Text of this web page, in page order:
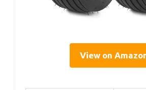
View on